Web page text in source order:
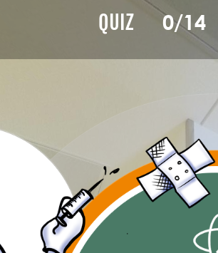
QUIZ 0/14